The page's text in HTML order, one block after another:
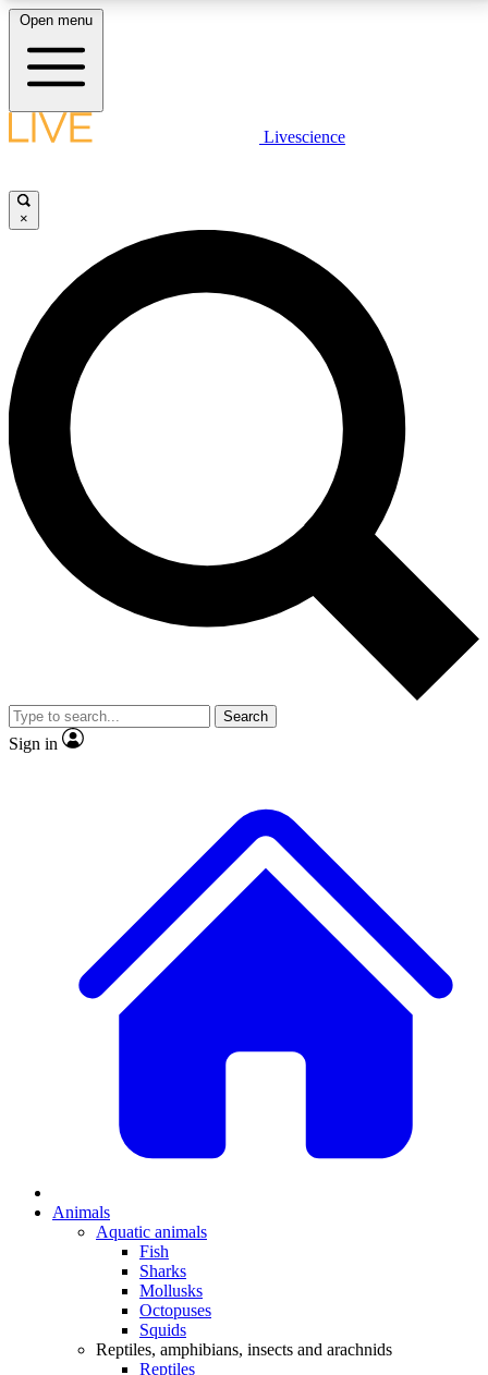
LIVE SCIENCE PLUS
JOIN FREE
LIVE SCIENCE PRO
Unlimited access to our exclusive features, expert analysis and in-depth
interviews, all ad-free
No ads, ever
Exclusive, original
reporting
video
Member-only features
Open menu
Livescience
×
Search
Sign in
Animals
Aquatic animals
Fish
Sharks
Mollusks
Octopuses
Squids
Reptiles, amphibians, insects and arachnids
Reptiles